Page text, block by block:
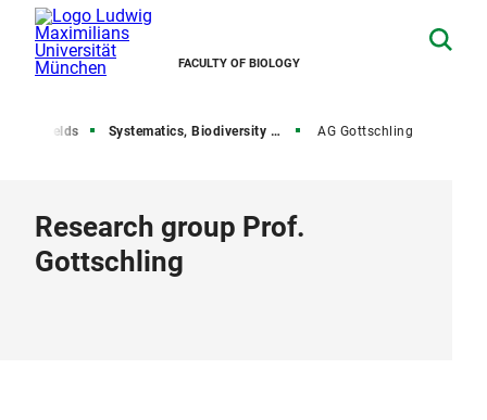
FACULTY OF BIOLOGY
fields Systematics, Biodiversity and Evolution of Plants AG Gottschling
Research group Prof.
Gottschling